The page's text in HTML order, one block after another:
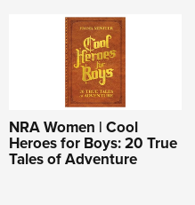
NRA Women | Cool
Heroes for Boys: 20 True
Tales of Adventure